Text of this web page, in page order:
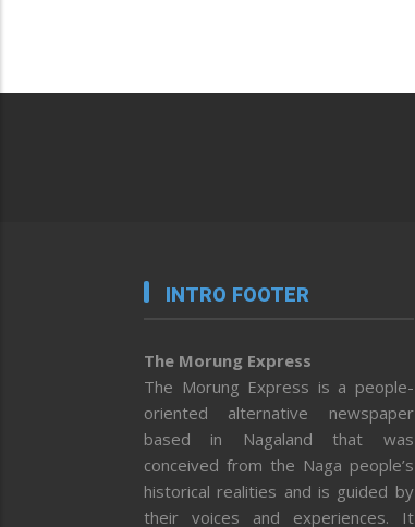
INTRO FOOTER
The Morung Express
The Morung Express is a people-
oriented alternative newspaper
based in Nagaland that was
conceived from the Naga people’s
historical realities and is guided by
their voices and experiences. It